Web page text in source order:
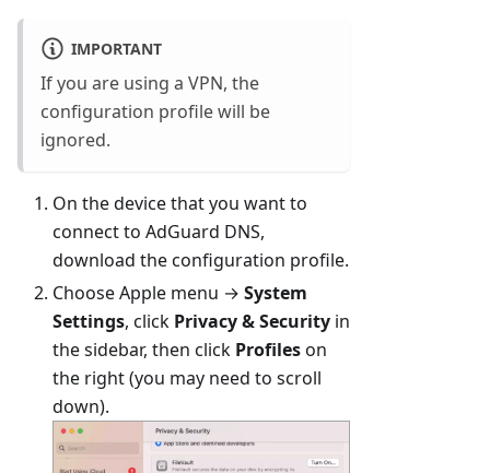
IMPORTANT
If you are using a VPN, the
configuration profile will be
ignored.
On the device that you want to
connect to AdGuard DNS,
download the configuration profile.
Choose Apple menu → System
Settings, click Privacy & Security in
the sidebar, then click Profileson
the right (you may need to scroll
down).